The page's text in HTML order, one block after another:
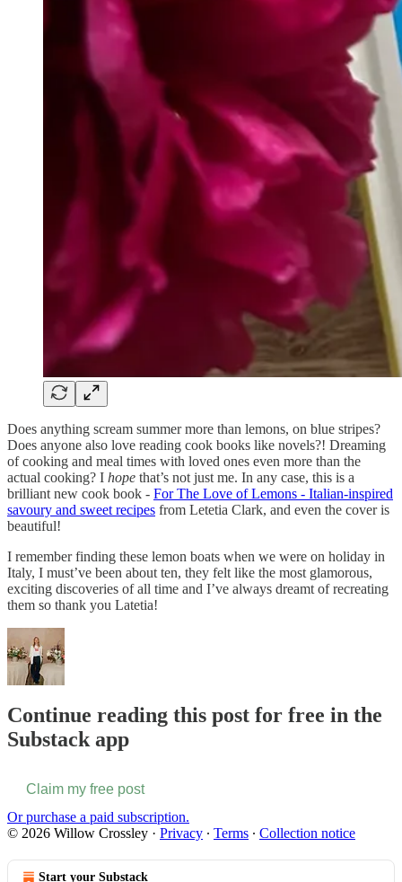
Does anything scream summer more than lemons, on blue stripes?
Does anyone also love reading cook books like novels?! Dreaming
of cooking and meal times with loved ones even more than the
actual cooking? I hope that’s not just me. In any case, this is a
brilliant new cook book - For The Love of Lemons - Italian-inspired
savoury and sweet recipes from Letetia Clark, and even the cover is
beautiful!
I remember finding these lemon boats when we were on holiday in
Italy, I must’ve been about ten, they felt like the most glamorous,
exciting discoveries of all time and I’ve always dreamt of recreating
them so thank you Latetia!
Continue reading this post for free in the
Substack app
Claim my free post
Or purchase a paid subscription.
© 2026 Willow Crossley · Privacy ∙ Terms ∙ Collection notice
Start your Substack